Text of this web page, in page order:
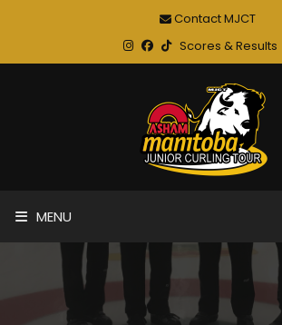
Contact MJCT
Scores & Results
MENU